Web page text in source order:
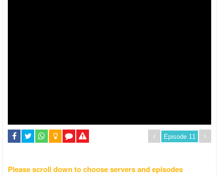
Please scroll down to choose servers and episodes